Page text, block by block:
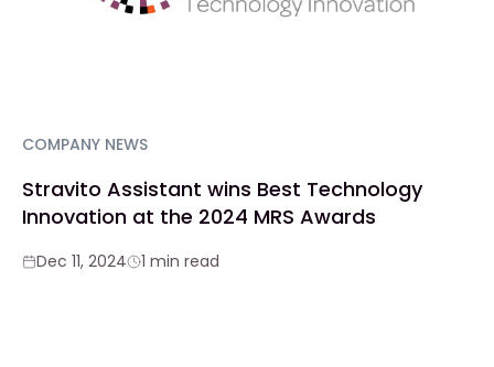
COMPANY NEWS
Stravito Assistant wins Best Technology
Innovation at the 2024 MRS Awards
Dec 11, 2024 1 min read